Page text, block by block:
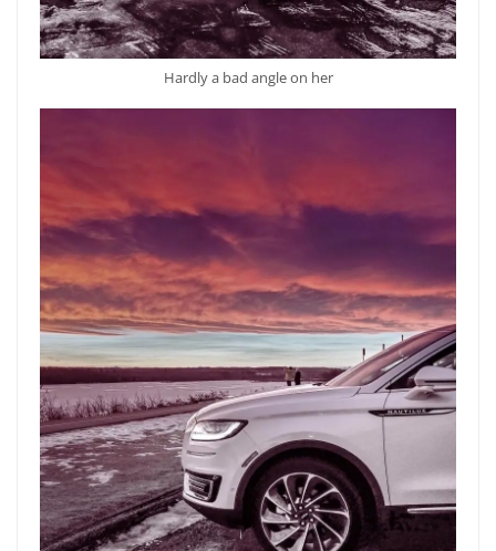
Hardly a bad angle on her